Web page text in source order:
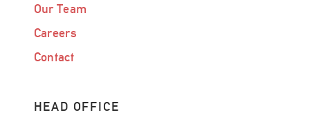
Our Team
Careers
Contact
HEAD OFFICE